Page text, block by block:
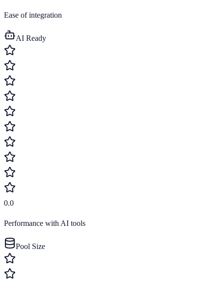
Ease of integration
AI Ready
0.0
Performance with AI tools
Pool Size